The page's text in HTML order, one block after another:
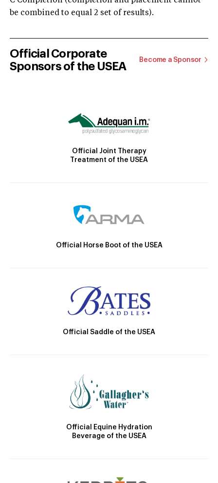
be combined to equal 2 set of results).
Official Corporate
Sponsors of the USEA
Become a Sponsor
Official Joint Therapy
Treatment of the USEA
Official Horse Boot of the USEA
Official Saddle of the USEA
Official Equine Hydration
Beverage of the USEA